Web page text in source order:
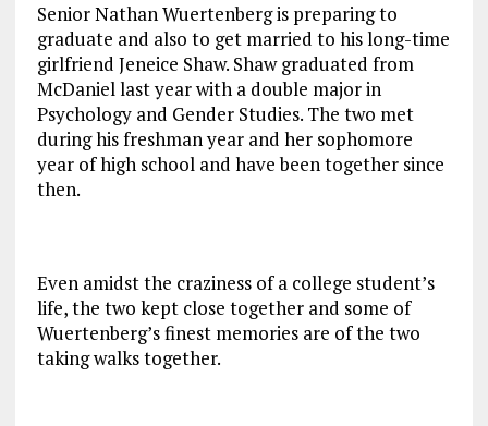
Senior Nathan Wuertenberg is preparing to
graduate and also to get married to his long-time
girlfriend Jeneice Shaw. Shaw graduated from
McDaniel last year with a double major in
Psychology and Gender Studies. The two met
during his freshman year and her sophomore
year of high school and have been together since
then.
Even amidst the craziness of a college student’s
life, the two kept close together and some of
Wuertenberg’s finest memories are of the two
taking walks together.